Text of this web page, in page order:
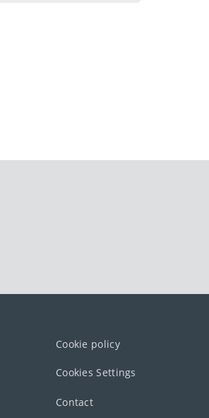
Cookie policy
Cookies Settings
Contact